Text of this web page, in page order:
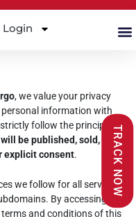
TRACK NOW
Login
, we value your privacy
information with
follow the principle
be published, sold, or
explicit consent.
we follow for all services
By accessing
and conditions of this